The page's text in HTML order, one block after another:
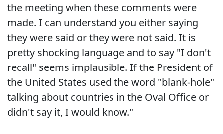
the meeting when these comments were
made. I can understand you either saying
they were said or they were not said. It is
pretty shocking language and to say "I don't
recall" seems implausible. If the President of
the United States used the word "blank-hole"
talking about countries in the Oval Office or
didn't say it, I would know."